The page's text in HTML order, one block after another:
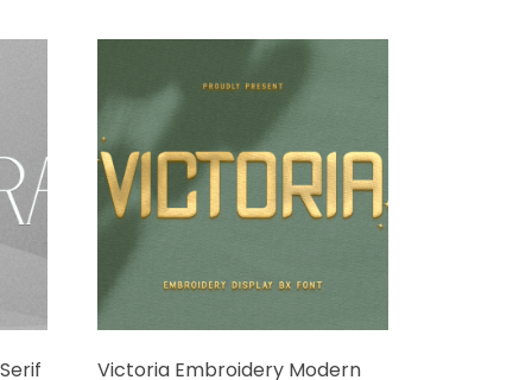
variants.
options
may
be
chosen
on
page
Victoria Embroidery Modern